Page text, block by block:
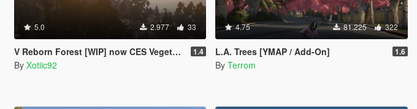
5.0 2.977 33
V Reborn Forest [WIP] now CES Vegetation 1.4
By Xotiic92
4.75 81.225 322
L.A. Trees [YMAP / Add-On] 1.6
By Terrom